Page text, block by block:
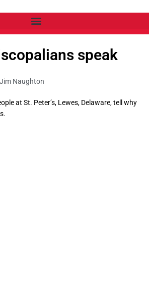
speak
Jim Naughton
at St. Peter’s, Lewes, Delaware, tell why